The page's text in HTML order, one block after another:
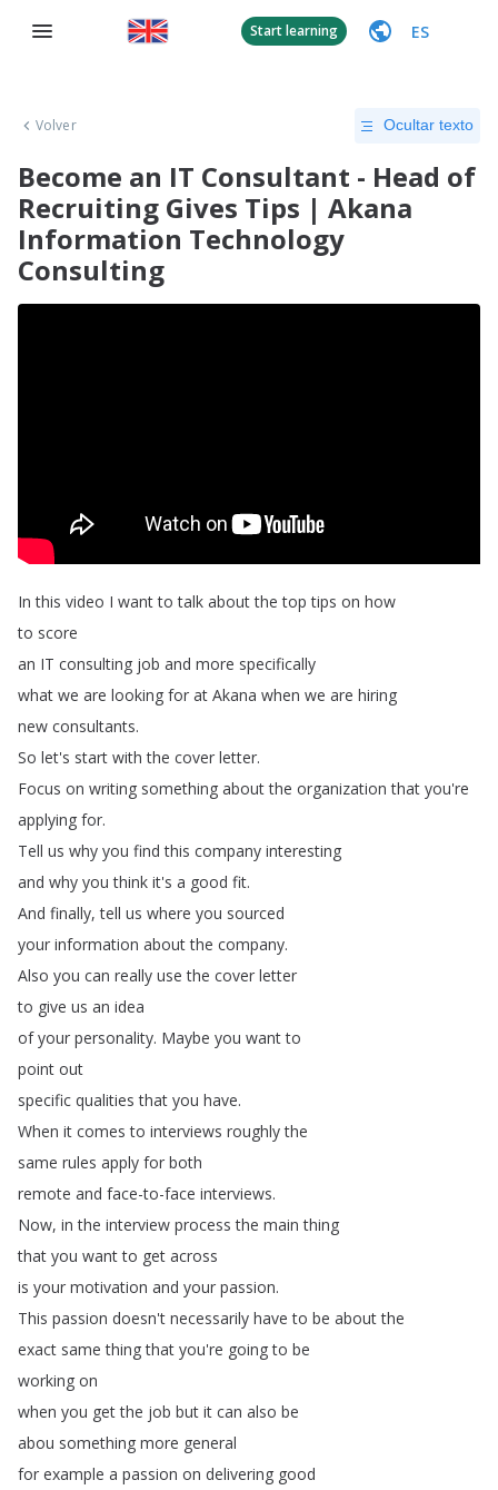
Start learning ES
Volver Ocultar texto
Become an IT Consultant - Head of
Recruiting Gives Tips | Akana
Information Technology
Consulting
In this video I want to talk about the top tips on how
to score
an IT consulting job and more specifically
what we are looking for at Akana when we are hiring
new consultants.
So let's start with the cover letter.
Focus on writing something about the organization that you're
applying for.
Tell us why you find this company interesting
and why you think it's a good fit.
And finally,tell us where you sourced
your information about the company.
Also you can really use the cover letter
to give us an idea
of your personality. Maybe you want to
point out
specific qualities that you have.
When it comes to interviews roughly the
same rules apply for both
remote and face-to-face interviews.
Now, in the interview process the main thing
that you want to get across
is your motivation and your passion.
This passion doesn't necessarily have to be about the
exact same thing that you're going to be
working on
when you get the job but it can also be
abou something more general
for example a passion on delivering good